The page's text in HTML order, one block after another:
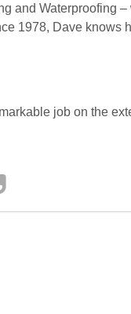
and Waterproofing
1978, Dave knows
job on the